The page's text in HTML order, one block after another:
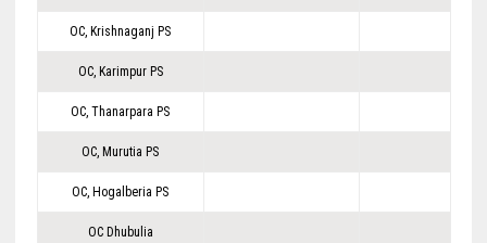
OC, Krishnaganj PS
OC, Karimpur PS
OC, Thanarpara PS
OC, Murutia PS
OC, Hogalberia PS
OC Dhubulia